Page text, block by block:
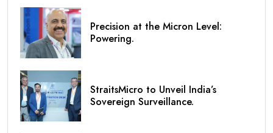
Precision at the Micron Level:
Powering.
StraitsMicro to Unveil India’s
Sovereign Surveillance.